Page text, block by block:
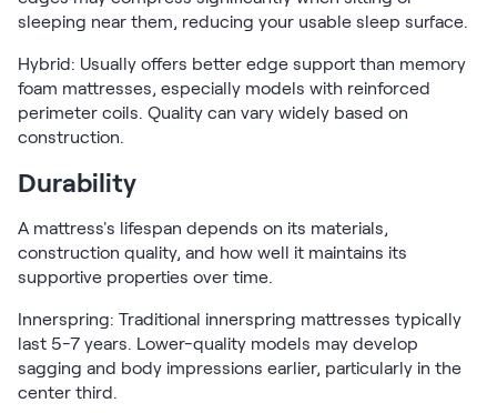
sleeping near them, reducing your usable sleep surface.
Hybrid: Usually offers better edge support than memory
foam mattresses, especially models with reinforced
perimeter coils. Quality can vary widely based on
construction.
Durability
A mattress's lifespan depends on its materials,
construction quality, and how well it maintains its
supportive properties over time.
Innerspring: Traditional innerspring mattresses typically
last 5-7 years. Lower-quality models may develop
sagging and body impressions earlier, particularly in the
center third.